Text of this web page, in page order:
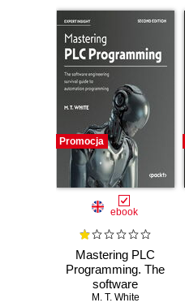
Promocja
ebook
Mastering PLC
Programming. The
software
engineering
M. T. White